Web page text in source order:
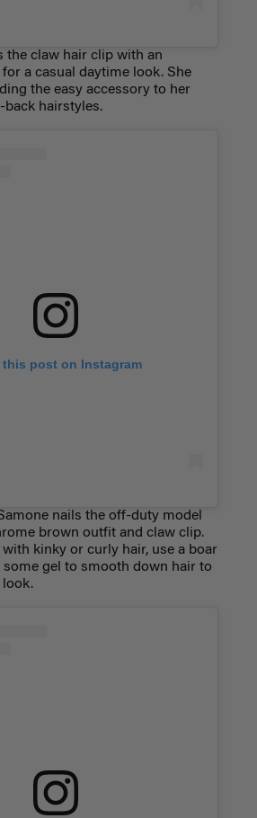
the claw hair clip with an
a casual daytime look. She
the easy accessory to her
back hairstyles.
this post on Instagram
nails the off-duty model
brown outfit and claw clip.
kinky or curly hair, use a boar
gel to smooth down hair to
look.